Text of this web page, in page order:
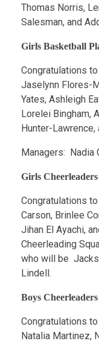
Thomas Norris,
Salesman, and
Girls Basketball
Congratulations
Jaselynn Flores-
Yates, Ashleigh
Lorelei Bingham,
Hunter-
Managers: Nadia
Girls Cheerleaders
Congratulations
Carson, Brinlee
Jihan El Ayachi,
Cheerleading
who will be
Lindell.
Boys Cheerleaders
Congratulations
Natalia Martinez,